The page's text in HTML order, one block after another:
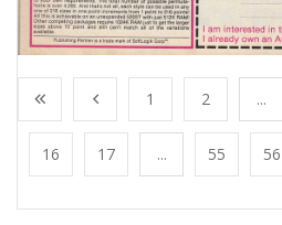
1 2 ...
16 17 ... 55 56